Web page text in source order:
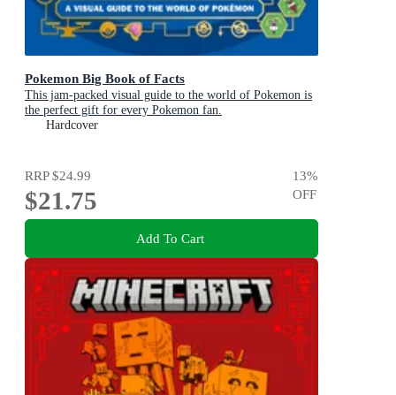
Pokemon Big Book of Facts
This jam-packed visual guide to the world of Pokemon is
the perfect gift for every Pokemon fan.
Hardcover
RRP$24.99
$21.75
13%
OFF
Add To Cart